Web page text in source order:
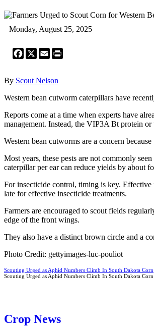
Monday, August 25, 2025
Facebook
X Email
By Scout Nelson
Western bean cutworm caterpillars have
Reports come at a time when experts have
management. Instead, the VIP3A Bt protein
Western bean cutworms are a concern
Most years, these pests are not commonly
caterpillar per ear can reduce yields by about
For insecticide control, timing is key. Effective
late for effective insecticide treatments.
Farmers are encouraged to scout fields
edge of the front wings.
They also have a distinct brown circle and a
Photo Credit: gettyimages-luc-pouliot
Scouting Urged as Aphid Numbers Climb In South Dakota Corn
Scouting Urged as Aphid Numbers Climb In South Dakota Corn
Crop News